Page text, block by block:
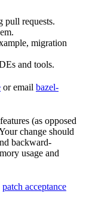
pull requests.
migration
and tools.
or email bazel-
(as opposed
change should
backward-
usage and
patch acceptance